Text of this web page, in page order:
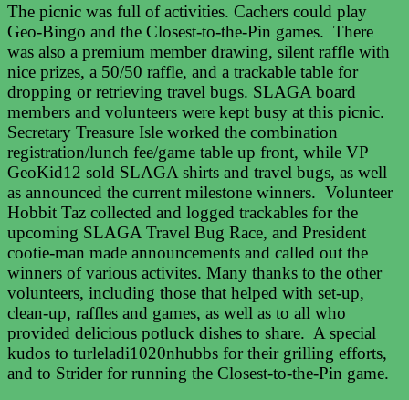
The picnic was full of activities. Cachers could play
Geo-Bingo and the Closest-to-the-Pin games. There
was also a premium member drawing, silent raffle with
nice prizes, a 50/50 raffle, and a trackable table for
dropping or retrieving travel bugs. SLAGA board
members and volunteers were kept busy at this picnic.
Secretary Treasure Isle worked the combination
registration/lunch fee/game table up front, while VP
GeoKid12 sold SLAGA shirts and travel bugs, as well
as announced the current milestone winners. Volunteer
Hobbit Taz collected and logged trackables for the
upcoming SLAGA Travel Bug Race, and President
cootie-man made announcements and called out the
winners of various activites. Many thanks to the other
volunteers, including those that helped with set-up,
clean-up, raffles and games, as well as to all who
provided delicious potluck dishes to share. A special
kudos to turleladi1020nhubbs for their grilling efforts,
and to Strider for running the Closest-to-the-Pin game.